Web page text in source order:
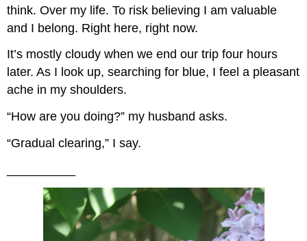
think. Over my life. To risk believing I am valuable
and I belong. Right here, right now.
It’s mostly cloudy when we end our trip four hours
later. As I look up, searching for blue, I feel a pleasant
ache in my shoulders.
“How are you doing?” my husband asks.
“Gradual clearing,” I say.